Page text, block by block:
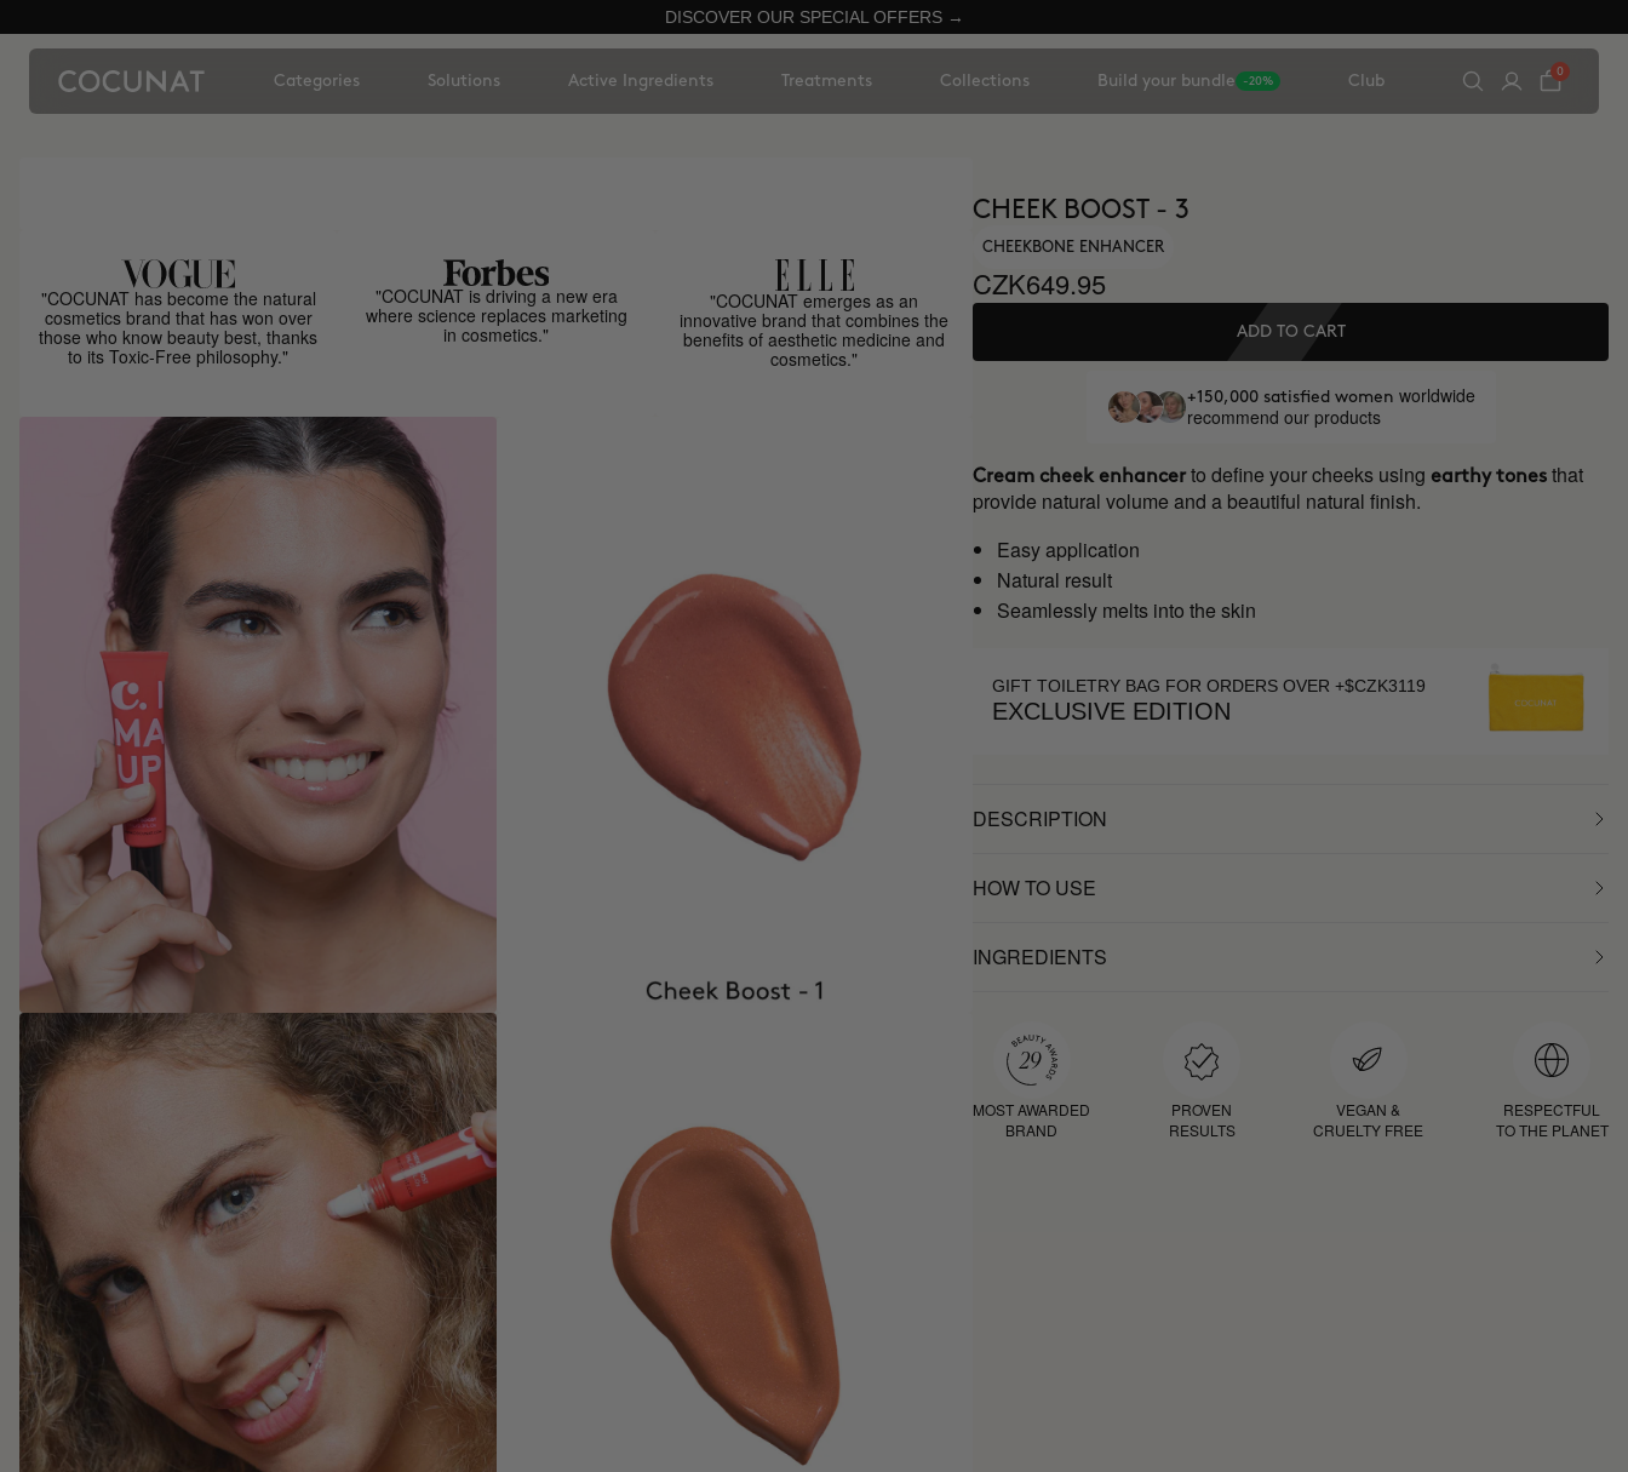
DISCOVER OUR SPECIAL OFFERS →
Categories Solutions Active Ingredients Treatments Collections Build your bundle -20% Club
0
"COCUNAT has become the natural
cosmetics brand that has won over
those who know beauty best, thanks
to its Toxic-Free philosophy."
"COCUNAT is driving a new era
where science replaces marketing
in cosmetics."
"COCUNAT emerges as an
innovative brand that combines the
benefits of aesthetic medicine and
cosmetics."
CHEEK BOOST - 3
CHEEKBONE ENHANCER
CZK649.95
ADD TO CART
+150,000 satisfied women worldwide
recommend our products
Cream cheek enhancer to define your cheeks using earthy tones that
provide natural volume and a beautiful natural finish.
Easy application
Natural result
Seamlessly melts into the skin
GIFT TOILETRY BAG FOR ORDERS OVER +$CZK3119
EXCLUSIVE EDITION
DESCRIPTION
HOW TO USE
INGREDIENTS
MOST AWARDED
BRAND
PROVEN
RESULTS
VEGAN &
CRUELTY FREE
RESPECTFUL
TO THE PLANET